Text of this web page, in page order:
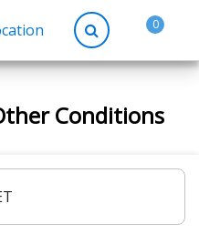
0
Conditions